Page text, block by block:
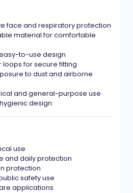
face and respiratory protection
material for comfortable
to-use design
for secure fitting
to dust and airborne
and general-purpose use
design
use
and daily protection
protection
safety use
applications